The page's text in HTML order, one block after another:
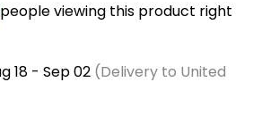
people viewing this product right
18 - Sep 02(Delivery to United